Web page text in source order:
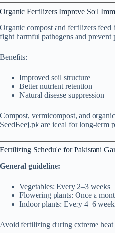
Organic Fertilizers Improve Soil
Organic compost and fertilizers feed
fight harmful pathogens and prevent
Benefits:
Improved soil structure
Better nutrient retention
Natural disease suppression
Compost, vermicompost, and
SeedBeej.pk are ideal for long-term
Fertilizing Schedule for Pakistani
General guideline:
Vegetables: Every 2–3 weeks
Flowering plants: Once a
Indoor plants: Every 4–6
Avoid fertilizing during extreme heat